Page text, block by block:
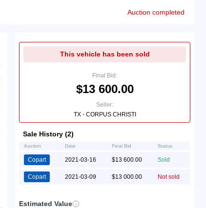
Auction completed
This vehicle has been sold
Final Bid:
$13 600.00
Seller:
TX - CORPUS CHRISTI
Sale History (2)
Auction Date Final Bid Status
Copart 2021-03-16 $13 600.00 Sold
Copart 2021-03-09 $13 000.00 Not sold
Estimated Value